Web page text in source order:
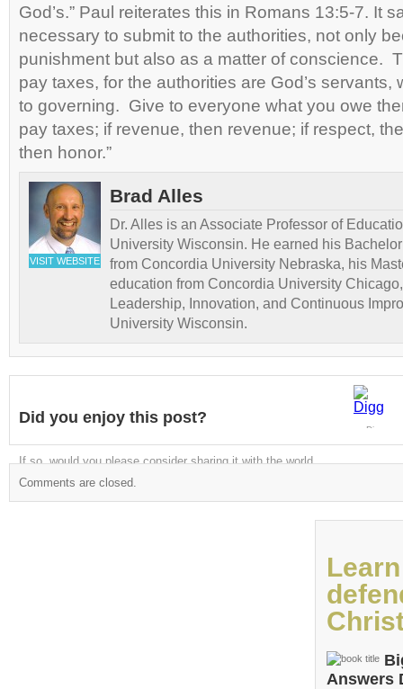
God’s.” Paul reiterates this in Romans 13:5-7. It
necessary to submit to the authorities, not only
punishment but also as a matter of conscience.
pay taxes, for the authorities are God’s servants,
to governing. Give to everyone what you owe
pay taxes; if revenue, then revenue; if respect,
then honor.”
VISIT WEBSITE
Brad Alles
Dr. Alles is an Associate Professor of
University Wisconsin. He earned his
from Concordia University Nebraska, his
education from Concordia University
Leadership, Innovation, and Continuous
University Wisconsin.
Did you enjoy this post?
If so, would you please consider sharing it with the world
Digg
Comments are closed.
Answers